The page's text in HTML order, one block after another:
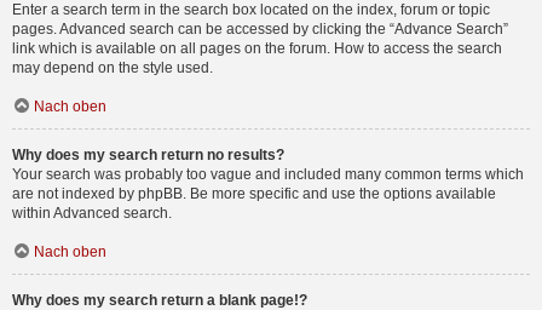
Enter a search term in the search box located on the index, forum or topic
pages. Advanced search can be accessed by clicking the “Advance Search”
link which is available on all pages on the forum. How to access the search
may depend on the style used.
Nach oben
Why does my search return no results?
Your search was probably too vague and included many common terms which
are not indexed by phpBB. Be more specific and use the options available
within Advanced search.
Nach oben
Why does my search return a blank page!?